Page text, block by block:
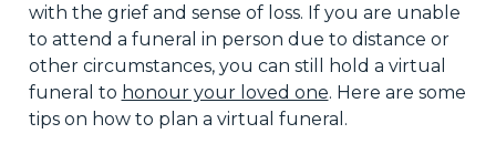
with the grief and sense of loss. If you are unable
to attend a funeral in person due to distance or
other circumstances, you can still hold a virtual
funeral to honour your loved one. Here are some
tips on how to plan a virtual funeral.